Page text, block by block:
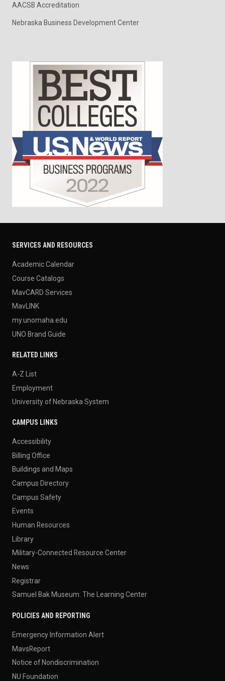
AACSB Accreditation
Nebraska Business Development Center
SERVICES AND RESOURCES
Academic Calendar
Course Catalogs
MavCARD Services
MavLINK
my.unomaha.edu
UNO Brand Guide
RELATED LINKS
A-Z List
Employment
University of Nebraska System
CAMPUS LINKS
Accessibility
Billing Office
Buildings and Maps
Campus Directory
Campus Safety
Events
Human Resources
Library
Military-Connected Resource Center
News
Registrar
Samuel Bak Museum: The Learning Center
POLICIES AND REPORTING
Emergency Information Alert
MavsReport
Notice of Nondiscrimination
NU Foundation